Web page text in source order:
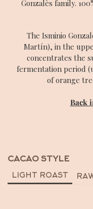
Gonzalès family.
The Isminio
Martín), in the
concentrates the
fermentation period
of orange
Back
CACAO STYLE
LIGHT ROAST